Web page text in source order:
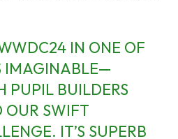
IN ONE OF
IMAGINABLE—
PUPIL BUILDERS
OUR SWIFT
IT’S SUPERB